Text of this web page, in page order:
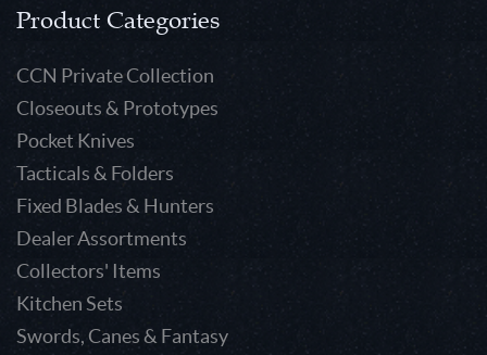
Product Categories
CCN Private Collection
Closeouts & Prototypes
Pocket Knives
Tacticals & Folders
Fixed Blades & Hunters
Dealer Assortments
Collectors' Items
Kitchen Sets
Swords, Canes & Fantasy